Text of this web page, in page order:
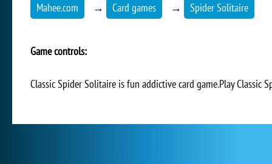
Mahee.com → Card games → Spider Solitaire
Game controls:
Classic Spider Solitaire is fun addictive card game.Play